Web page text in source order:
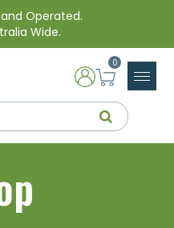
Operated.
Wide.
0